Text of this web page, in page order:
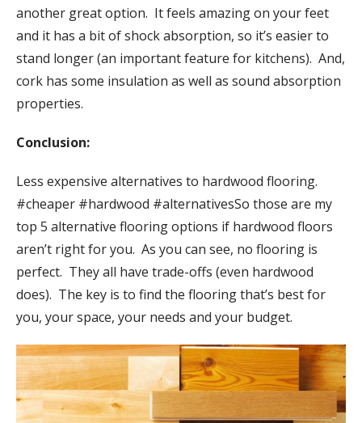
another great option. It feels amazing on your feet
and it has a bit of shock absorption, so it’s easier to
stand longer (an important feature for kitchens). And,
cork has some insulation as well as sound absorption
properties.
Conclusion:
Less expensive alternatives to hardwood flooring.
#cheaper #hardwood #alternativesSo those are my
top 5 alternative flooring options if hardwood floors
aren’t right for you. As you can see, no flooring is
perfect. They all have trade-offs (even hardwood
does). The key is to find the flooring that’s best for
you, your space, your needs and your budget.